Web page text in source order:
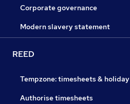
Corporate governance
Modern slavery statement
REED
Tempzone: timesheets & holiday
Authorise timesheets